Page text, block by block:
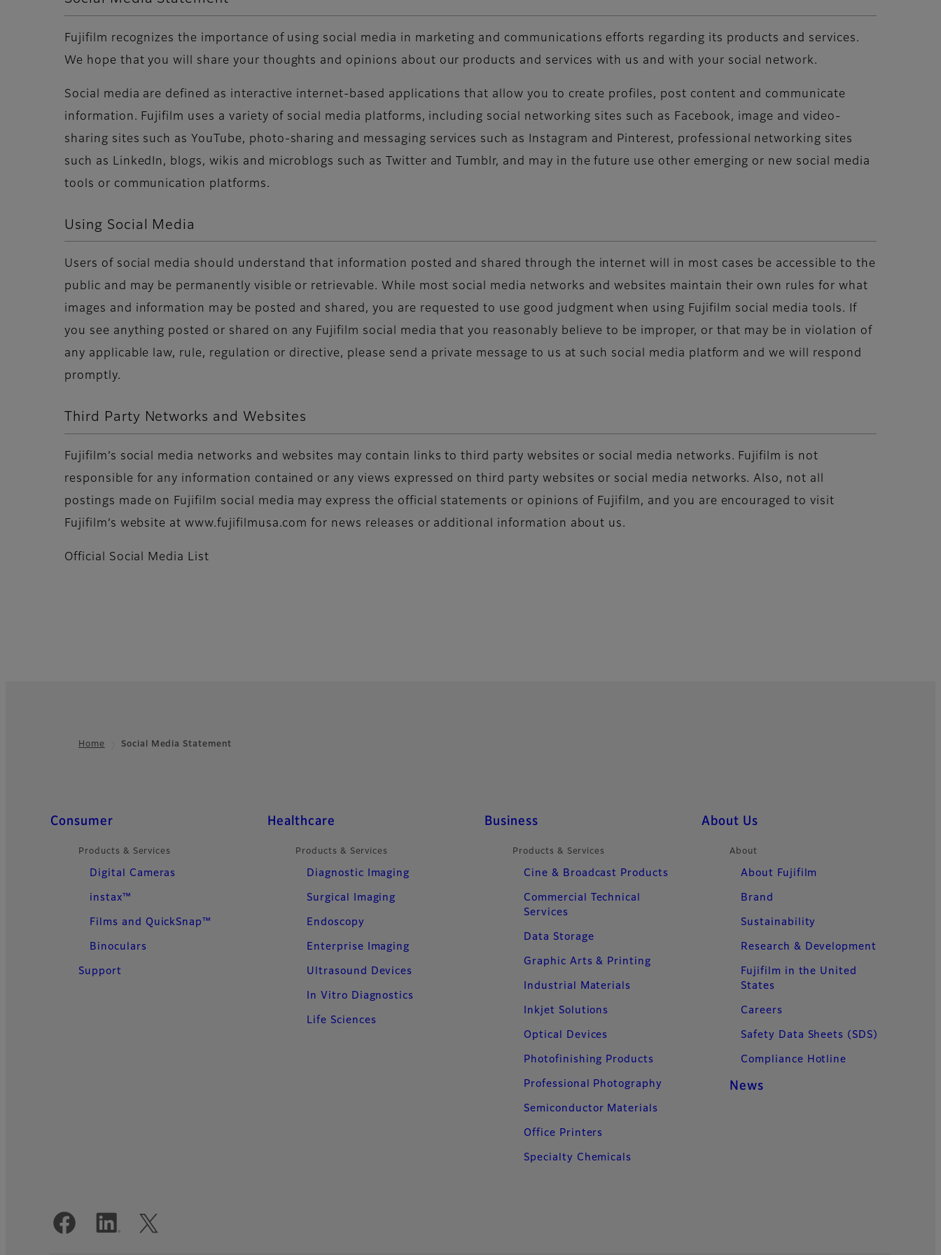
Fujifilm recognizes the importance of using social media in marketing and communications efforts regarding its products and services.
We hope that you will share your thoughts and opinions about our products and services with us and with your social network.
Social media are defined as interactive internet-based applications that allow you to create profiles, post content and communicate
information. Fujifilm uses a variety of social media platforms, including social networking sites such as Facebook, image and video-
sharing sites such as YouTube, photo-sharing and messaging services such as Instagram and Pinterest, professional networking sites
such as LinkedIn, blogs, wikis and microblogs such as Twitter and Tumblr, and may in the future use other emerging or new social media
tools or communication platforms.
Using Social Media
Users of social media should understand that information posted and shared through the internet will in most cases be accessible to the
public and may be permanently visible or retrievable. While most social media networks and websites maintain their own rules for what
images and information may be posted and shared, you are requested to use good judgment when using Fujifilm social media tools. If
you see anything posted or shared on any Fujifilm social media that you reasonably believe to be improper, or that may be in violation of
any applicable law, rule, regulation or directive, please send a private message to us at such social media platform and we will respond
promptly.
Third Party Networks and Websites
Fujifilm’s social media networks and websites may contain links to third party websites or social media networks. Fujifilm is not
responsible for any information contained or any views expressed on third party websites or social media networks. Also, not all
postings made on Fujifilm social media may express the official statements or opinions of Fujifilm, and you are encouraged to visit
Fujifilm’s website at www.fujifilmusa.com for news releases or additional information about us.
Official Social Media List
Home Social Media Statement
Quick Links
Consumer
Products & Services
Digital Cameras
instax™
Films and QuickSnap™
Binoculars
Support
Healthcare
Products & Services
Diagnostic Imaging
Surgical Imaging
Endoscopy
Enterprise Imaging
Ultrasound Devices
In Vitro Diagnostics
Life Sciences
Business
Products & Services
Cine & Broadcast Products
Commercial Technical
Services
Data Storage
Graphic Arts & Printing
Industrial Materials
Inkjet Solutions
Optical Devices
Photofinishing Products
Professional Photography
Semiconductor Materials
Office Printers
Specialty Chemicals
About Us
About
About Fujifilm
Brand
Sustainability
Research & Development
Fujifilm in the United
States
Careers
Safety Data Sheets (SDS)
Compliance Hotline
News
Official Social Media Accounts